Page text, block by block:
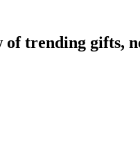
trending gifts,